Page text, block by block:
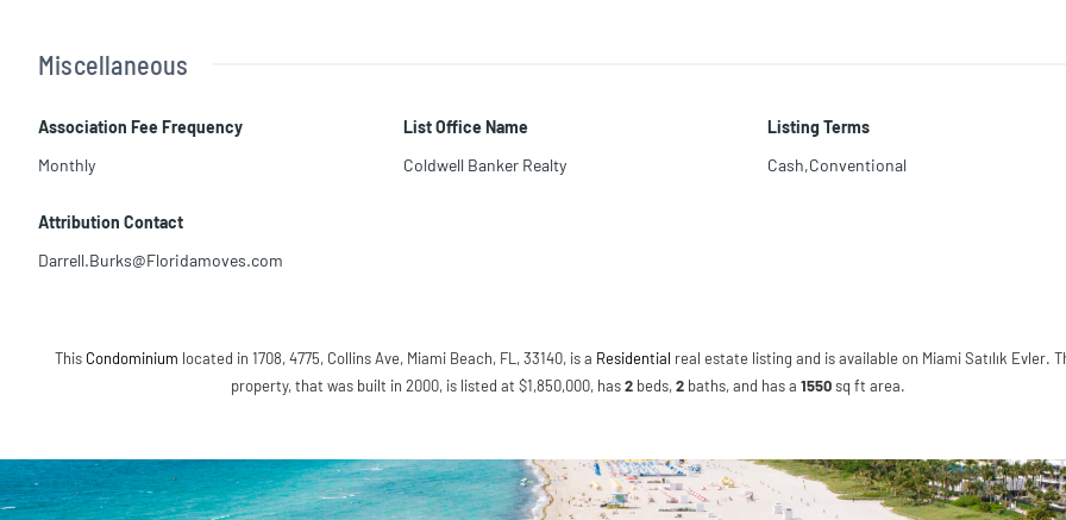
Miscellaneous
Association Fee Frequency
Monthly
List Office Name
Coldwell Banker Realty
Listing Terms
Cash,Conventional
Attribution Contact
Darrell.Burks@Floridamoves.com
This Condominium located in 1708, 4775, Collins Ave, Miami Beach, FL, 33140, is a Residential real estate listing and is available on Miami Satılık Evler.
property, that was built in 2000, is listed at $1,850,000, has2 beds,2 baths, and has a 1550 sq ft area.